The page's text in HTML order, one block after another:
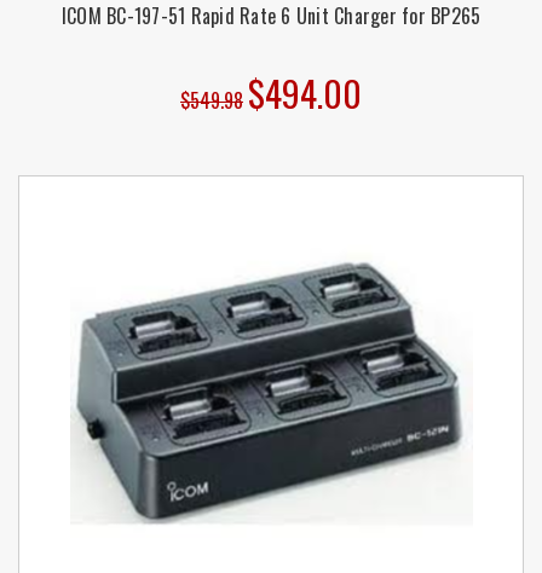
ICOM BC-197-51 Rapid Rate 6 Unit Charger for BP265
$549.98 $494.00